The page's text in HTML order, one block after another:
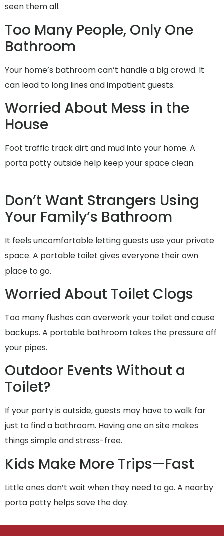
seen them all.
Too Many People, Only One
Bathroom
Your home’s bathroom can’t handle a big crowd. It
can lead to long lines and impatient guests.
Worried About Mess in the
House
Foot traffic track dirt and mud into your home. A
porta potty outside help keep your space clean.
Don’t Want Strangers Using
Your Family’s Bathroom
It feels uncomfortable letting guests use your private
space. A portable toilet gives everyone their own
place to go.
Worried About Toilet Clogs
Too many flushes can overwork your toilet and cause
backups. A portable bathroom takes the pressure off
your pipes.
Outdoor Events Without a
Toilet?
If your party is outside, guests may have to walk far
just to find a bathroom. Having one on site makes
things simple and stress-free.
Kids Make More Trips—Fast
Little ones don’t wait when they need to go. A nearby
porta potty helps save the day.